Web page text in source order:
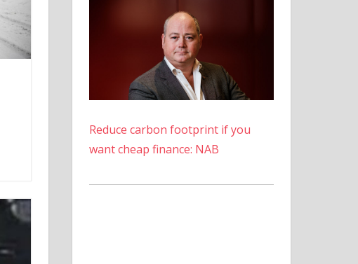
Reduce carbon footprint if you
want cheap finance: NAB